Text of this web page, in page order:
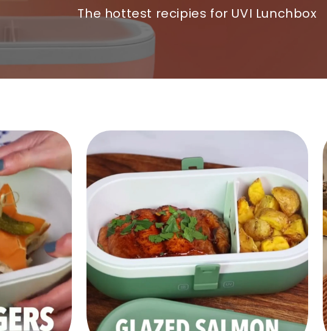
The hottest recipies for UVI Lunchbox